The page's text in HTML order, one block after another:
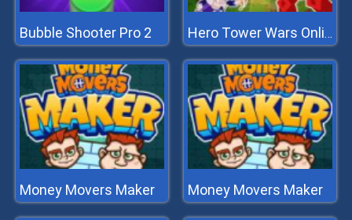
Bubble Shooter Pro 2 Hero Tower Wars Online
Money Movers Maker Money Movers Maker